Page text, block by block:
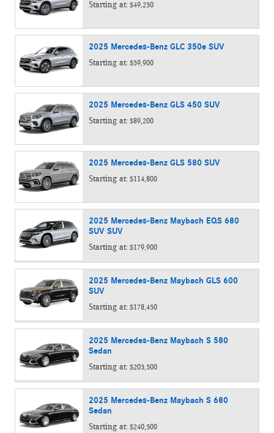
Starting at: $49,250
2025 Mercedes-Benz GLC 350e SUV
Starting at: $59,900
2025 Mercedes-Benz GLS 450 SUV
Starting at: $89,200
2025 Mercedes-Benz GLS 580 SUV
Starting at: $114,800
2025 Mercedes-Benz Maybach EQS 680
SUV SUV
Starting at: $179,900
2025 Mercedes-Benz Maybach GLS 600
SUV
Starting at: $178,450
2025 Mercedes-Benz Maybach S 580
Sedan
Starting at: $203,500
2025 Mercedes-Benz Maybach S 680
Sedan
Starting at: $240,500